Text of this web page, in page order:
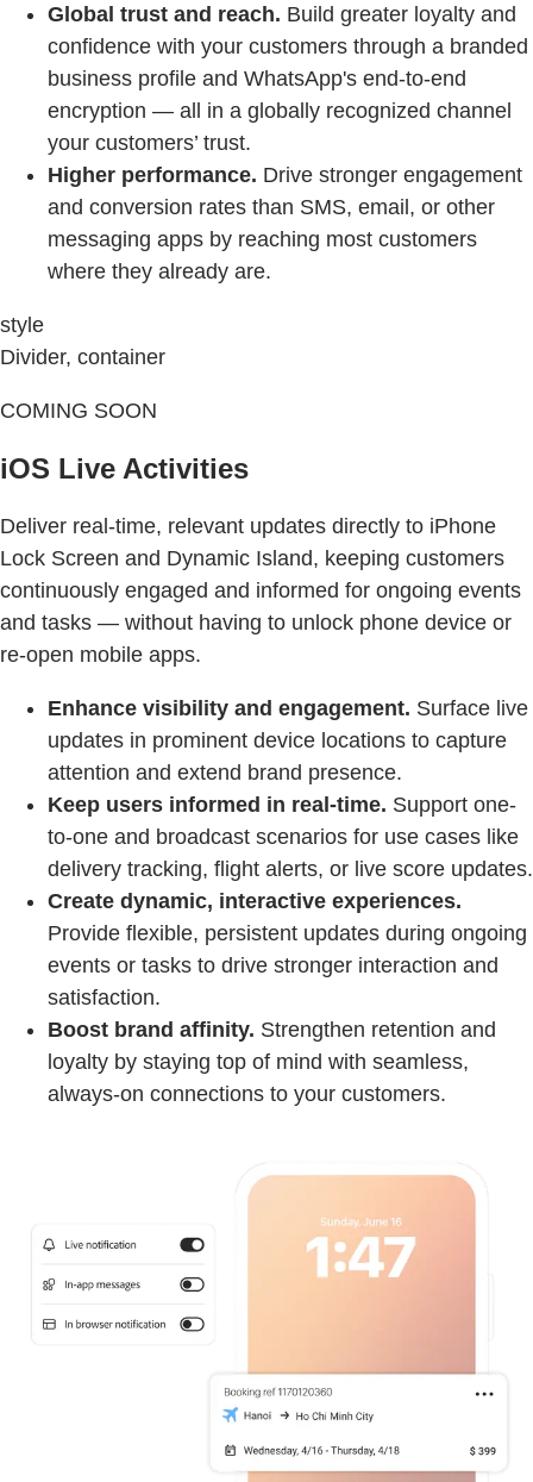
Global trust and reach. Build greater loyalty and
confidence with your customers through a branded
business profile and WhatsApp's end-to-end
encryption — all in a globally recognized channel
your customers’ trust.
Higher performance. Drive stronger engagement
and conversion rates than SMS, email, or other
messaging apps by reaching most customers
where they already are.
style
Divider, container
COMING SOON
iOS Live Activities
Deliver real-time, relevant updates directly to iPhone
Lock Screen and Dynamic Island, keeping customers
continuously engaged and informed for ongoing events
and tasks — without having to unlock phone device or
re-open mobile apps.
Enhance visibility and engagement. Surface live
updates in prominent device locations to capture
attention and extend brand presence.
Keep users informed in real-time. Support one-
to-one and broadcast scenarios for use cases like
delivery tracking, flight alerts, or live score updates.
Create dynamic, interactive experiences.
Provide flexible, persistent updates during ongoing
events or tasks to drive stronger interaction and
satisfaction.
Boost brand affinity. Strengthen retention and
loyalty by staying top of mind with seamless,
always-on connections to your customers.